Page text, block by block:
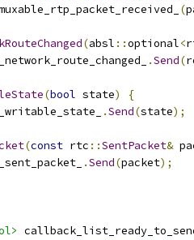
(
(absl ::optional<
.Send(
(bool state)
{
.Send(state);
(const rtc ::SentPacket&
.Send(packet);